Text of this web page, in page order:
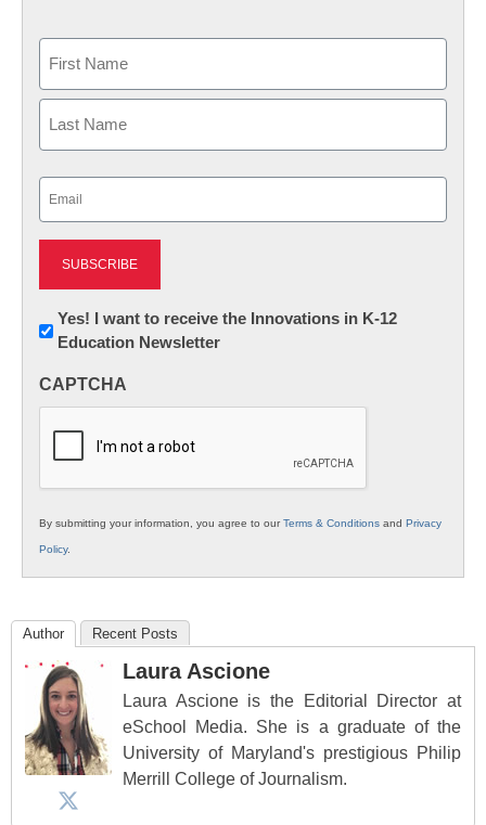
First
Newsletter:
Innovations
Yes! I want to receive the Innovations in K-12
Education Newsletter
CAPTCHA
By submitting your information, you agree to ourTerms & Conditions and Privacy
Policy.
Author Recent Posts
Laura Ascione
Laura Ascione is the Editorial Director at
eSchool Media. She is a graduate of the
University of Maryland's prestigious Philip
Merrill College of Journalism.